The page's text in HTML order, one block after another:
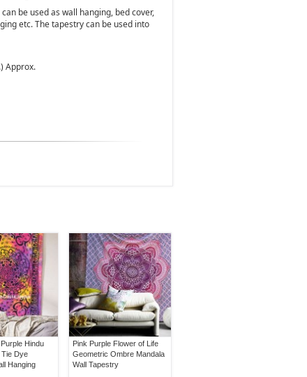
be used as wall hanging, bed cover,
etc. The tapestry can be used into
Approx.
Hindu
Dye
Hanging
Pink Purple Flower of Life
Geometric Ombre Mandala
Wall Tapestry